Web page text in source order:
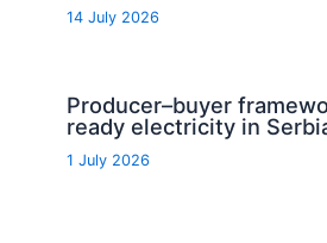
14 July 2026
Producer–buyer
ready electricity in
1 July 2026